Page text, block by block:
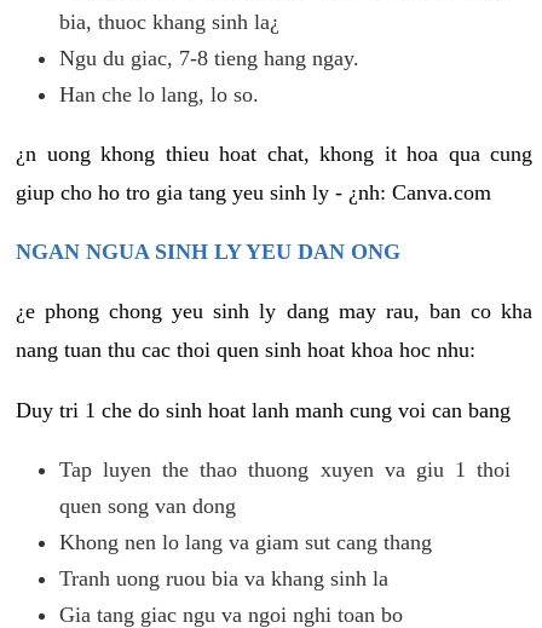
bia, thuoc khang sinh la¿
Ngu du giac, 7-8 tieng hang ngay.
Han che lo lang, lo so.
¿n uong khong thieu hoat chat, khong it hoa qua cung
giup cho ho tro gia tang yeu sinh ly - ¿nh: Canva.com
NGAN NGUA SINH LY YEU DAN ONG
¿e phong chong yeu sinh ly dang may rau, ban co kha
nang tuan thu cac thoi quen sinh hoat khoa hoc nhu:
Duy tri 1 che do sinh hoat lanh manh cung voi can bang
Tap luyen the thao thuong xuyen va giu 1 thoi
quen song van dong
Khong nen lo lang va giam sut cang thang
Tranh uong ruou bia va khang sinh la
Gia tang giac ngu va ngoi nghi toan bo